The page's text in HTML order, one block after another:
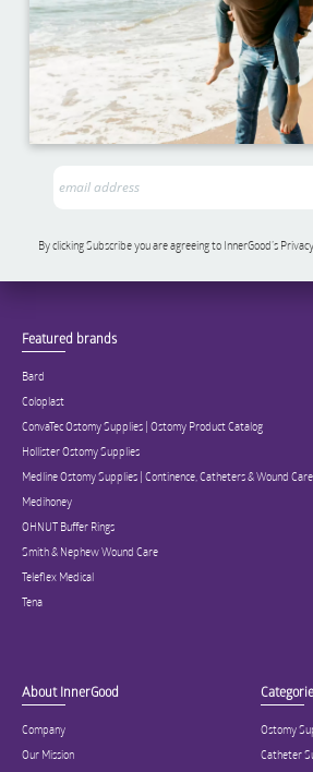
By clicking Subscribe you are agreeing to InnerGood’s
Featured brands
Bard
Coloplast
ConvaTec Ostomy Supplies | Ostomy Product Catalog
Hollister Ostomy Supplies
Medline Ostomy Supplies | Continence, Catheters & Wound Care
Medihoney
OHNUT Buffer Rings
Smith & Nephew Wound Care
Teleflex Medical
Tena
About InnerGood
Company
Our Mission
Ostomy
Catheter